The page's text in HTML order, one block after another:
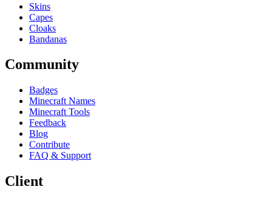
Skins
Capes
Cloaks
Bandanas
Community
Badges
Minecraft Names
Minecraft Tools
Feedback
Blog
Contribute
FAQ & Support
Client